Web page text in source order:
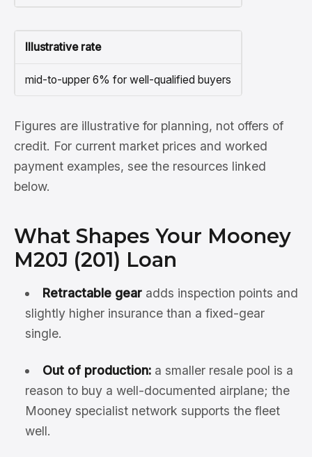
Illustrative rate
mid-to-upper 6% for well-qualified buyers
Figures are illustrative for planning, not offers of
credit. For current market prices and worked
payment examples, see the resources linked
below.
What Shapes Your Mooney
M20J (201) Loan
Retractable gearadds inspection points and
slightly higher insurance than a fixed-gear
single.
Out of production:a smaller resale pool is a
reason to buy a well-documented airplane; the
Mooney specialist network supports the fleet
well.